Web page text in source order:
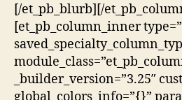
[/et_pb_blurb][/
[et_pb_column_inner
_builder_version=”3.25″
global_colors_info=”{}”